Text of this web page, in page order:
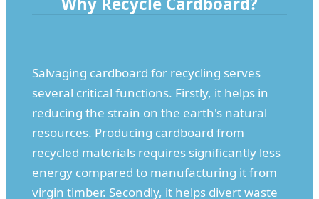
Salvaging cardboard for recycling serves
several critical functions. Firstly, it helps in
reducing the strain on the earth's natural
resources. Producing cardboard from
recycled materials requires significantly less
energy compared to manufacturing it from
virgin timber. Secondly, it helps divert waste